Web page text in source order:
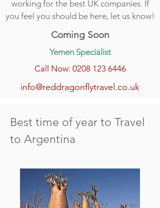
working for the best UK companies. If
you feel you should be here, let us know!
Coming Soon
Yemen Specialist
Call Now: 0208 123 6446
info@reddragonflytravel.co.uk
Best time of year to Travel
to Argentina